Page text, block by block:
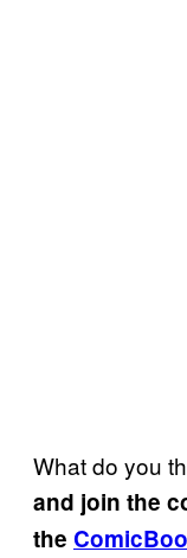
What do you
and join the
the